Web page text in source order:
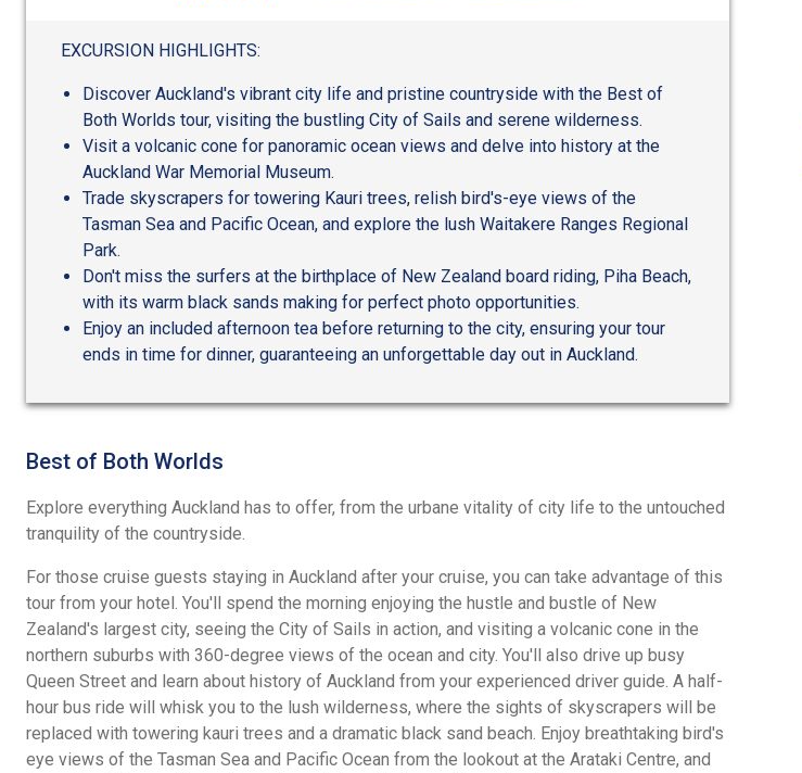
5
EXCURSION HIGHLIGHTS:
Discover Auckland's vibrant city life and pristine countryside with the Best of
Both Worlds tour, visiting the bustling City of Sails and serene wilderness.
Visit a volcanic cone for panoramic ocean views and delve into history at the
Auckland War Memorial Museum.
Trade skyscrapers for towering Kauri trees, relish bird's-eye views of the
Tasman Sea and Pacific Ocean, and explore the lush Waitakere Ranges Regional
Park.
Don't miss the surfers at the birthplace of New Zealand board riding, Piha Beach,
with its warm black sands making for perfect photo opportunities.
Enjoy an included afternoon tea before returning to the city, ensuring your tour
ends in time for dinner, guaranteeing an unforgettable day out in Auckland.
Best of Both Worlds
Explore everything Auckland has to offer, from the urbane vitality of city life to the untouched
tranquility of the countryside.
For those cruise guests staying in Auckland after your cruise, you can take advantage of this
tour from your hotel. You'll spend the morning enjoying the hustle and bustle of New
Zealand's largest city, seeing the City of Sails in action, and visiting a volcanic cone in the
northern suburbs with 360-degree views of the ocean and city. You'll also drive up busy
Queen Street and learn about history of Auckland from your experienced driver guide. A half-
hour bus ride will whisk you to the lush wilderness, where the sights of skyscrapers will be
replaced with towering kauri trees and a dramatic black sand beach. Enjoy breathtaking bird's
eye views of the Tasman Sea and Pacific Ocean from the lookout at the Arataki Centre, and